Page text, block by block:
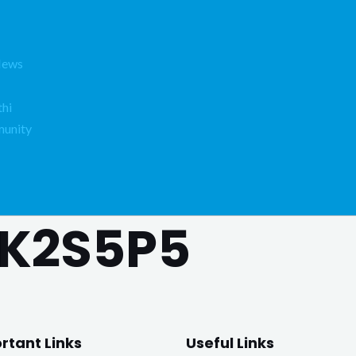
Links Useful Links